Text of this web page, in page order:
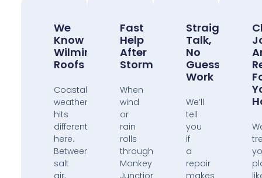
We
Know
Wilmington
Roofs
Coastal
weather
hits
different
here.
Between
salt
air,
Fast
Help
After
Storms
When
wind
or
rain
rolls
through
Monkey
Junction
Straight
Talk,
No
Guess
Work
We’ll
tell
you
if
a
repair
makes